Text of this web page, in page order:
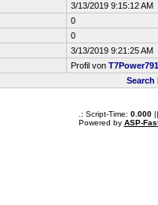
3/13/2019 9:15:12 AM
0
0
3/13/2019 9:21:25 AM
Profil von T7Power791
Search
.: Script-Time: 0.000||
Powered by ASP-